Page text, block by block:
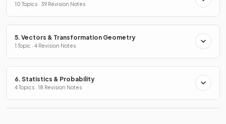
10 Topics · 39 Revision Notes
5. Vectors & Transformation Geometry
1 Topic · 4 Revision Notes
6. Statistics & Probability
4 Topics · 18 Revision Notes